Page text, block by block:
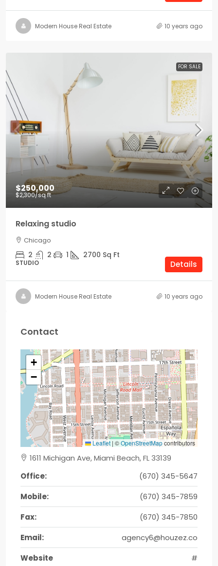
Modern House Real Estate 10 years ago
FOR SALE
$250,000
$2,300/sq ft
Relaxing studio
Chicago
2 2 1 2700 Sq Ft
STUDIO Details
Modern House Real Estate 10 years ago
Contact
+
−
Leaflet | ©OpenStreetMapcontributors
1611 Michigan Ave, Miami Beach, FL 33139
Office:
(670) 345-5647
Mobile:
(670) 345-7859
Fax:
(670) 345-7850
Email:
agency6@houzez.co
Website
#